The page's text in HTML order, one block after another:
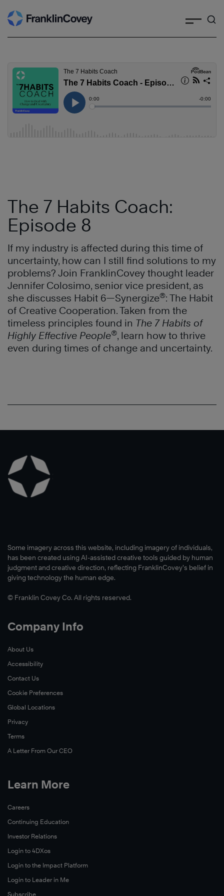
Skip
to
The 7 Habits Coach:
Episode 8
If my industry is affected during this time of
uncertainty, how can I still find solutions to my
problems? Join FranklinCovey thought leader
Jennifer Colosimo, senior vice president, as
she discusses Habit 6—Synergize®: The Habit
of Creative Cooperation. Taken from the
timeless principles found in The 7 Habits of
Highly Effective People®, learn how to thrive
even during times of change and uncertainty.
Some imagery across this website, including imagery of individuals,
has been created using AI-assisted creative tools guided by human
judgment and creative direction, reflecting FranklinCovey’s belief in
giving technology the human edge.
© Franklin Covey Co. All rights reserved.
Company Info
About Us
Accessibility
Contact Us
Cookie Preferences
Global Locations
Privacy
Terms
A Letter From Our CEO
Learn More
Careers
Continuing Education
Investor Relations
Login to 4DXos
Login to the Impact Platform
Login to Leader in Me
Subscribe